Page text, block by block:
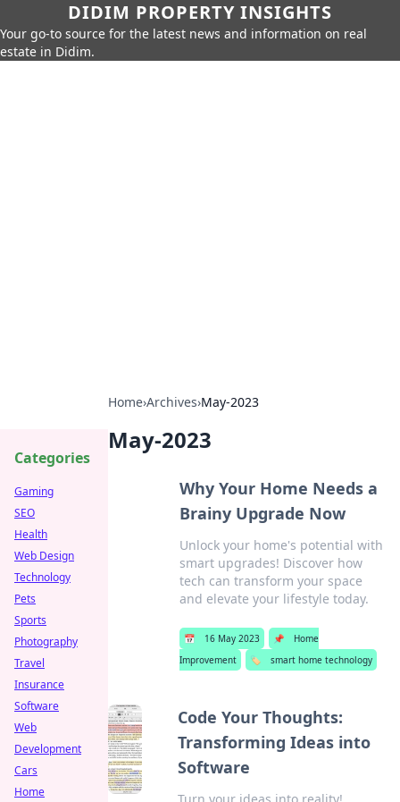
DIDIM PROPERTY INSIGHTS
Your go-to source for the latest news and information on real
estate in Didim.
Home›Archives›May-2023
May-2023
Why Your Home Needs a
Brainy Upgrade Now
Unlock your home's potential with
smart upgrades! Discover how
tech can transform your space
and elevate your lifestyle today.
📅 16 May 2023 📌
Home
Improvement
🏷️ smart home technology
Code Your Thoughts:
Transforming Ideas into
Software
Categories
Gaming
SEO
Health
Web Design
Technology
Pets
Sports
Photography
Travel
Insurance
Software
Web
Development
Cars
Home